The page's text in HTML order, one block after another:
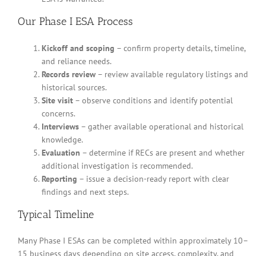
Our Phase I ESA Process
Kickoff and scoping – confirm property details, timeline,
and reliance needs.
Records review – review available regulatory listings and
historical sources.
Site visit – observe conditions and identify potential
concerns.
Interviews – gather available operational and historical
knowledge.
Evaluation – determine if RECs are present and whether
additional investigation is recommended.
Reporting – issue a decision-ready report with clear
findings and next steps.
Typical Timeline
Many Phase I ESAs can be completed within approximately 10–